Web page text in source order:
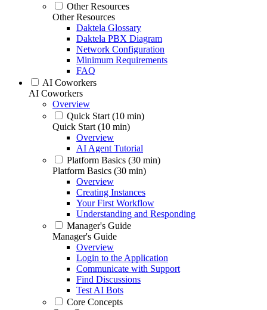
Other Resources
Other Resources
Daktela Glossary
Daktela PBX Diagram
Network Configuration
Minimum Requirements
FAQ
AI Coworkers
AI Coworkers
Overview
Quick Start (10 min)
Quick Start (10 min)
Overview
AI Agent Tutorial
Platform Basics (30 min)
Platform Basics (30 min)
Overview
Creating Instances
Your First Workflow
Understanding and Responding
Manager's Guide
Manager's Guide
Overview
Login to the Application
Communicate with Support
Find Discussions
Test AI Bots
Core Concepts